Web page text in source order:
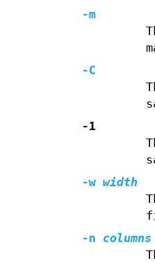
-m
-C
-1
-w width
-n columns